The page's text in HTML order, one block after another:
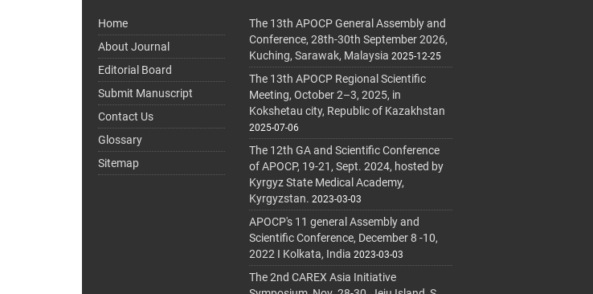
Home
About Journal
Editorial Board
Submit Manuscript
Contact Us
Glossary
Sitemap
The 13th APOCP General Assembly and
Conference, 28th-30th September 2026,
Kuching, Sarawak, Malaysia 2025-12-25
The 13th APOCP Regional Scientific
Meeting, October 2–3, 2025, in
Kokshetau city, Republic of Kazakhstan
2025-07-06
The 12th GA and Scientific Conference
of APOCP, 19-21, Sept. 2024, hosted by
Kyrgyz State Medical Academy,
Kyrgyzstan. 2023-03-03
APOCP's 11 general Assembly and
Scientific Conference, December 8 -10,
2022 I Kolkata, India 2023-03-03
The 2nd CAREX Asia Initiative